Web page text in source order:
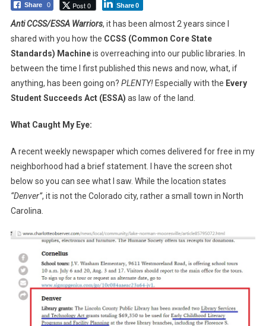
Books,
Part
2
Share 0 Post 0 Share0
Anti CCSS/ESSA Warriors, it has been almost 2 years since I
shared with you how the CCSS (Common Core State
Standards) Machineis overreaching into our public libraries. In
between the time I first published this news and now, what, if
anything, has been going on? PLENTY!Especially with the Every
Student Succeeds Act (ESSA) as law of the land.
What Caught My Eye:
A recent weekly newspaper which comes delivered for free in my
neighborhood had a brief statement. I have the screen shot
below so you can see what I saw. While the location states
“Denver”, it is not the Colorado city, rather a small town in North
Carolina.